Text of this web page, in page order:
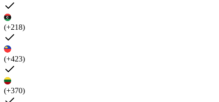
(+218)
(+423)
(+370)